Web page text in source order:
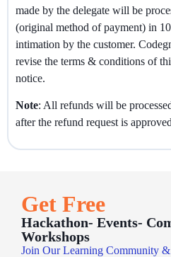
made by the delegate will be
(original method of payment) in
intimation by the customer.
revise the terms & conditions of
notice.
Note: All refunds will be
after the refund request is
Get Free
Hackathon- Events-
Workshops
Join Our Learning Community